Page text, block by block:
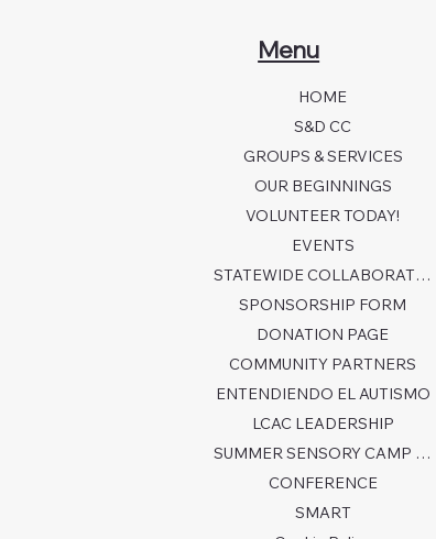
Menu
HOME
S&D CC
GROUPS & SERVICES
OUR BEGINNINGS
VOLUNTEER TODAY!
EVENTS
STATEWIDE COLLABORATION
SPONSORSHIP FORM
DONATION PAGE
COMMUNITY PARTNERS
ENTENDIENDO EL AUTISMO
LCAC LEADERSHIP
SUMMER SENSORY CAMP 2026
CONFERENCE
SMART